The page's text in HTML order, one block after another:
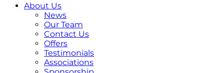
About Us
News
Our Team
Contact Us
Offers
Testimonials
Associations